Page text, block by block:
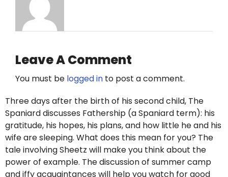
Leave A Comment
You must be logged into post a comment.
Three days after the birth of his second child, The
Spaniard discusses Fathership (a Spaniard term): his
gratitude, his hopes, his plans, and how little he and his
wife are sleeping. What does this mean for you? The
tale involving Sheetz will make you think about the
power of example. The discussion of summer camp
and iffy acquaintances will help you watch for good